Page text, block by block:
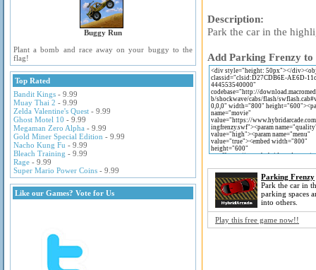
Buggy Run
Plant a bomb and race away on your buggy to the
flag!
Top Rated
Bandit Kings - 9.99
Muay Thai 2 - 9.99
Zelda Valentine's Quest - 9.99
Ghost Motel 10 - 9.99
Megaman Zero Alpha - 9.99
Gold Miner Special Edition - 9.99
Nacho Kung Fu - 9.99
Bleach Training - 9.99
Rage - 9.99
Super Mario Power Coins - 9.99
Like our Games? Vote for Us
Description:
Park the car in the
Add Parking Frenzy
Parking Frenzy
Park the car in
parking spaces
into others.
Play this free game now!!